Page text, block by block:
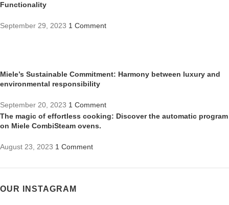
Functionality
September 29, 2023 1 Comment
Miele’s Sustainable Commitment: Harmony between luxury and
environmental responsibility
September 20, 2023 1 Comment
The magic of effortless cooking: Discover the automatic program
on Miele CombiSteam ovens.
August 23, 2023 1 Comment
OUR INSTAGRAM